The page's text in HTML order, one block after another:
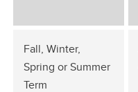
Fall, Winter,
Spring or Summer
Term